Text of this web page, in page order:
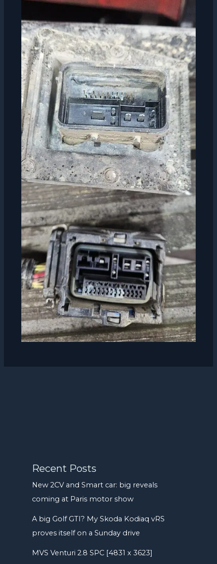
Recent Posts
New 2CV and Smart car: big reveals
coming at Paris motor show
A big Golf GTI? My Skoda Kodiaq vRS
proves itself on a Sunday drive
MVS Venturi 2.8 SPC [4831 x 3623]